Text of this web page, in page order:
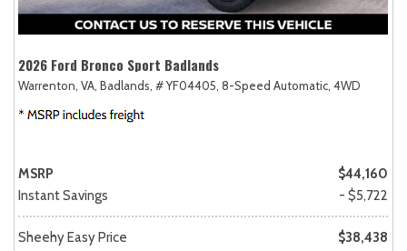
2026 Ford Bronco Sport Badlands
Warrenton, VA, Badlands, # YF04405, 8-Speed Automatic, 4WD
MSRP
$44,160
Instant Savings
- $5,722
Sheehy Easy Price
$38,438